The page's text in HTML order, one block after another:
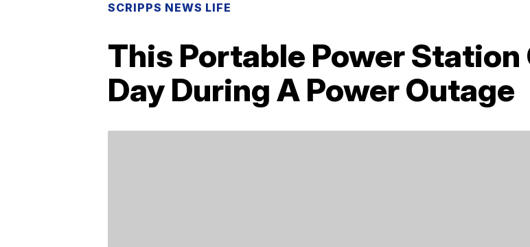
SCRIPPS NEWS LIFE
This Portable Power Station
Day During A Power Outage